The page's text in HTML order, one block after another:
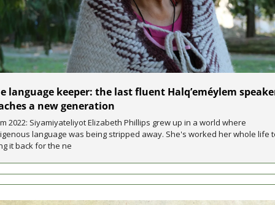
language keeper: the last fluent Halq’eméylem
a new generation
2022: Siyamiyateliyot Elizabeth Phillips grew up in a world where
language was being stripped away. She's worked her whole life
it back for the ne